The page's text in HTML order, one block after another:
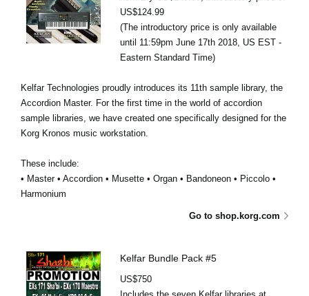
US$124.99
(The introductory price is only available
until 11:59pm June 17th 2018, US EST -
Eastern Standard Time)
Kelfar Technologies proudly introduces its 11th sample library, the
Accordion Master. For the first time in the world of accordion
sample libraries, we have created one specifically designed for the
Korg Kronos music workstation.
These include:
• Master • Accordion • Musette • Organ • Bandoneon • Piccolo •
Harmonium
Go to shop.korg.com
Kelfar Bundle Pack #5
US$750